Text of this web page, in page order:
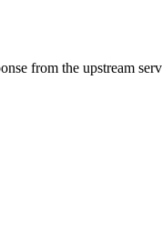
from the upstream